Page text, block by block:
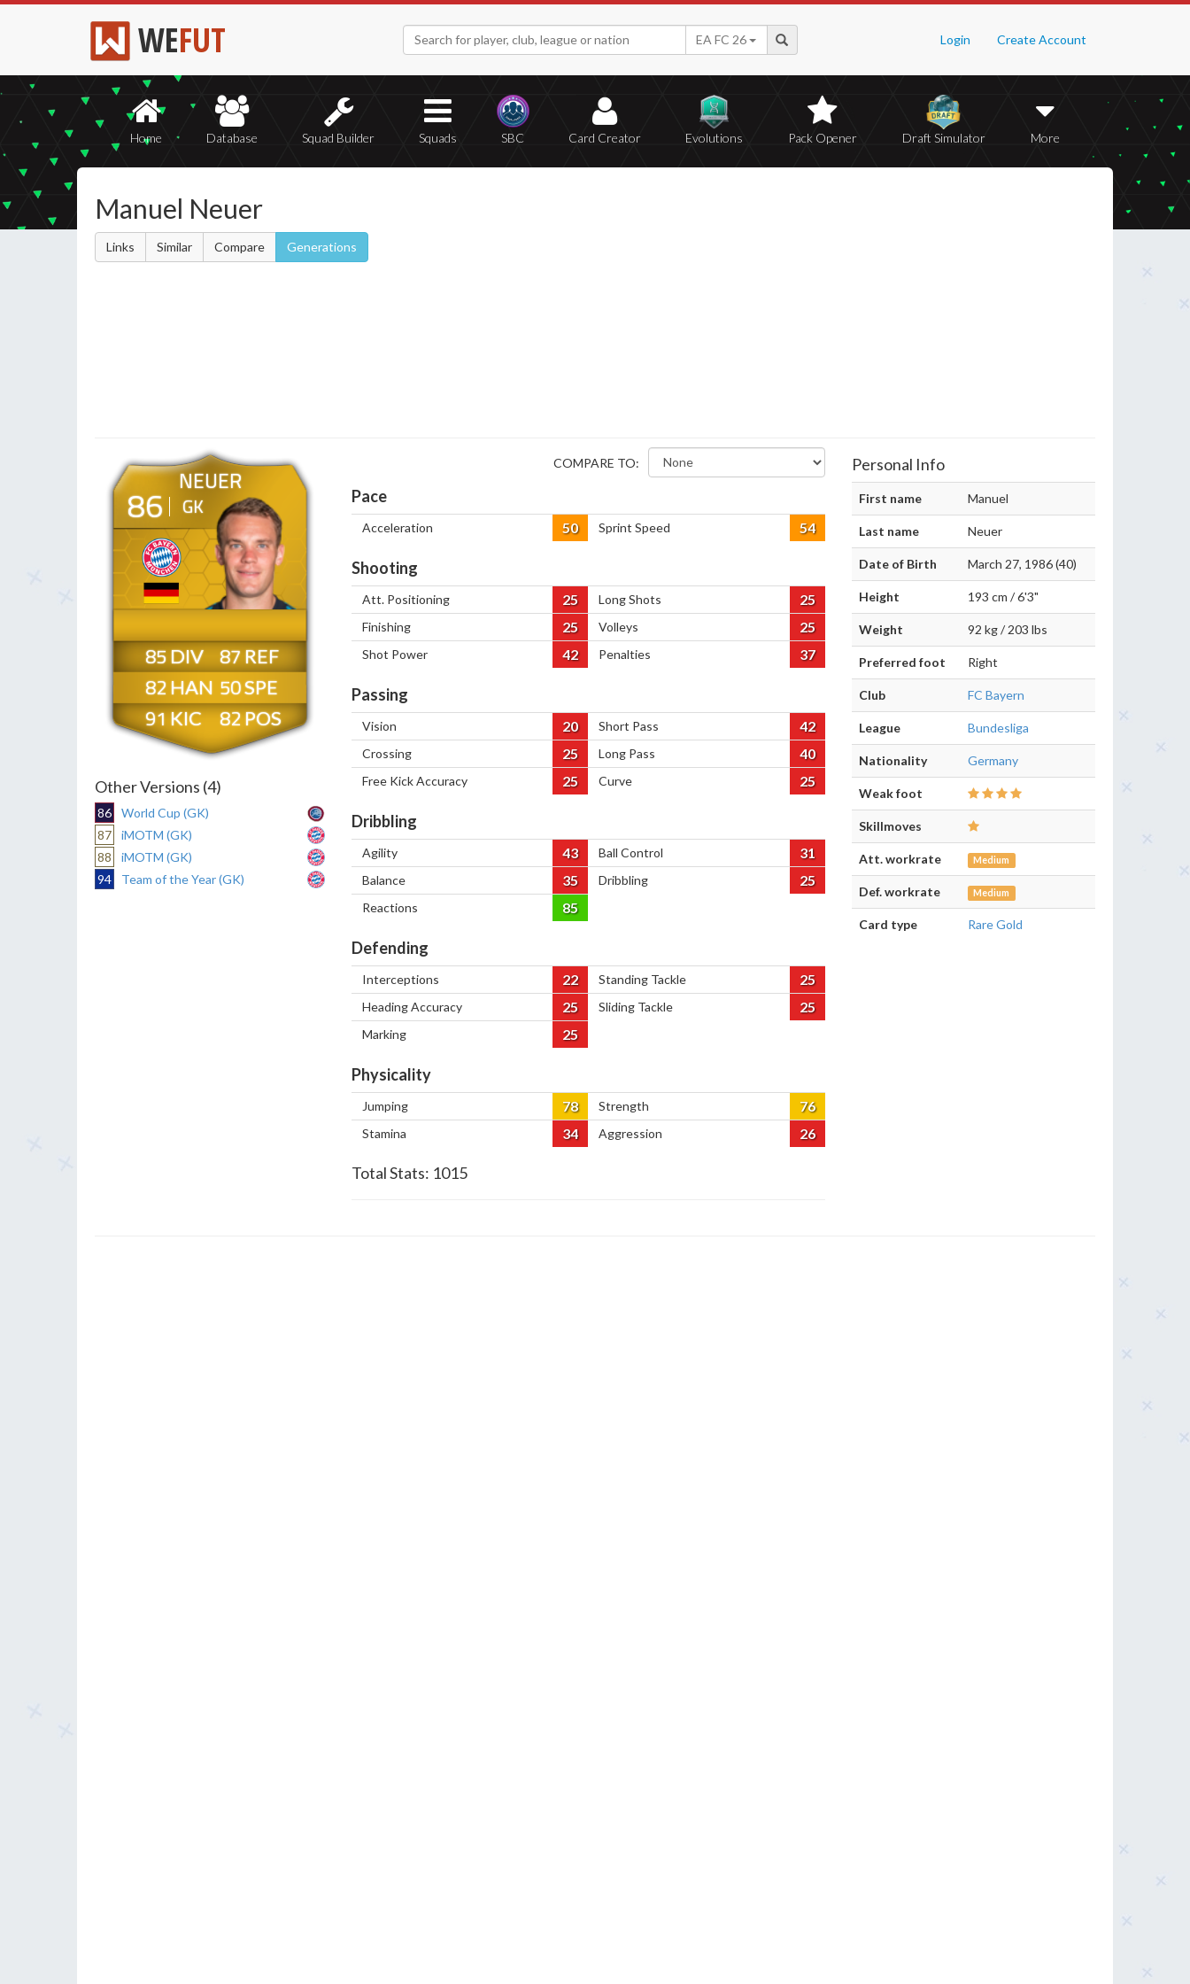
WEFUT Login Create Account
EA FC 26
Home Database Squad Builder Squads SBC Card Creator Evolutions Pack Opener Draft Simulator More
Manuel Neuer
Links Similar Compare Generations
86 GK
NEUER
85
82
91
87
50
82
Other Versions (4)
86
World Cup (GK)
87
iMOTM (GK)
88
iMOTM (GK)
94
Team of the Year (GK)
COMPARE TO:
Pace
Acceleration 50 Sprint Speed 54
Shooting
Att. Positioning 25 Long Shots 25
Finishing 25 Volleys 25
Shot Power 42 Penalties 37
Passing
Vision 20 Short Pass 42
Crossing 25 Long Pass 40
Free Kick Accuracy 25 Curve 25
Dribbling
Agility 43 Ball Control 31
Balance 35 Dribbling 25
Reactions 85
Defending
Interceptions 22 Standing Tackle 25
Heading Accuracy 25 Sliding Tackle 25
Marking 25
Physicality
Jumping 78 Strength 76
Stamina 34 Aggression 26
Total Stats: 1015
Personal Info
First name Manuel
Last name Neuer
Date of Birth March 27, 1986 (40)
Height 193 cm / 6'3"
Weight 92 kg / 203 lbs
Preferred foot Right
Club FC Bayern
League Bundesliga
Nationality Germany
Weak foot
Skillmoves
Att. workrate Medium
Def. workrate Medium
Card type Rare Gold